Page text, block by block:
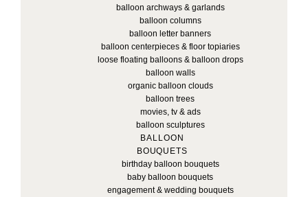
balloon archways & garlands
balloon columns
balloon letter banners
balloon centerpieces & floor topiaries
loose floating balloons & balloon drops
balloon walls
organic balloon clouds
balloon trees
movies, tv & ads
balloon sculptures
BALLOON
BOUQUETS
birthday balloon bouquets
baby balloon bouquets
engagement & wedding bouquets